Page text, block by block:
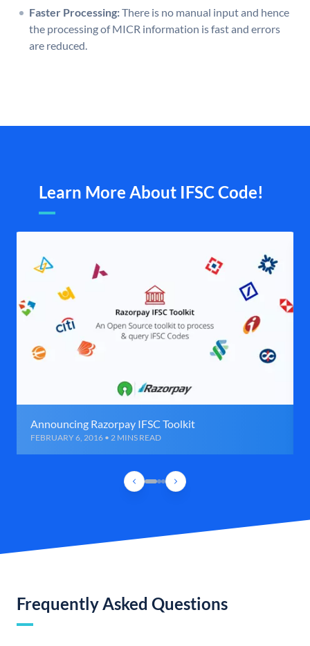
Faster Processing:There is no manual input and hence
the processing of MICR information is fast and errors
are reduced.
Learn More About IFSC Code!
Announcing Razorpay IFSC Toolkit
FEBRUARY 6, 2016 • 2 MINS READ
Frequently Asked Questions